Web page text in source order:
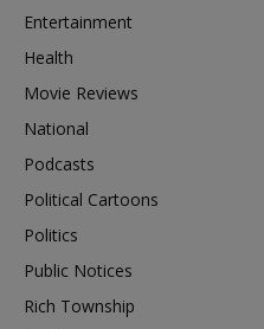
Entertainment
Health
Movie Reviews
National
Podcasts
Political Cartoons
Politics
Public Notices
Rich Township